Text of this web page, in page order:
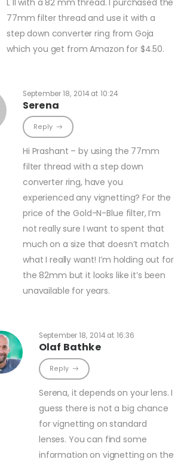
77mm filter thread and use it with a
step down converter ring from Goja
which you get from Amazon for $4.50.
September 18, 2014 at 10:24
Serena
Reply
Hi Prashant – by using the 77mm
filter thread with a step down
converter ring, have you
experienced any vignetting? For the
price of the Gold-N-Blue filter, I’m
not really sure I want to spent that
much on a size that doesn’t match
what I really want! I’m holding out for
the 82mm but it looks like it’s been
unavailable for years.
September 18, 2014 at 16:36
Olaf Bathke
Reply
Serena, it depends on your lens. I
guess there is not a big chance
for vignetting on standard
lenses. You can find some
information on vignetting on the